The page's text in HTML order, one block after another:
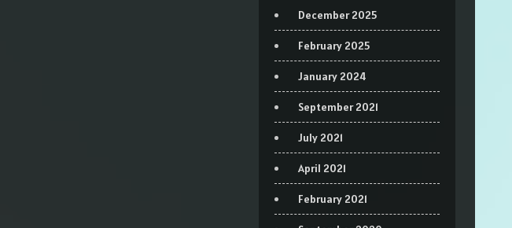
December 2025
February 2025
January 2024
September 2021
July 2021
April 2021
February 2021